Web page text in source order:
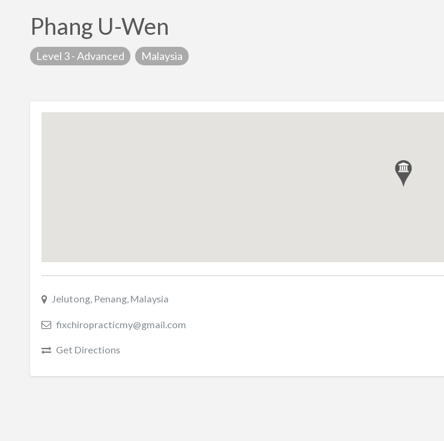
Phang U-Wen
Level 3 - Advanced Malaysia
Jelutong, Penang, Malaysia
fixchiropracticmy@gmail.com
Get Directions